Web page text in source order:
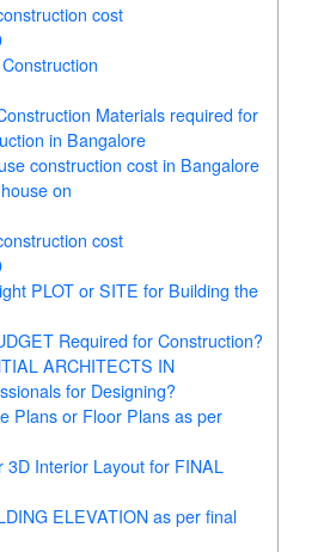
cost
Materials required for
in Bangalore
construction cost in Bangalore
on
cost
PLOT or SITE for Building the
Required for Construction?
ARCHITECTS IN
for Designing?
Plans or Floor Plans as per
3D Interior Layout for FINAL
ELEVATION as per final